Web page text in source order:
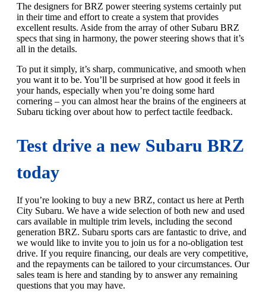
The designers for BRZ power steering systems certainly put
in their time and effort to create a system that provides
excellent results. Aside from the array of other Subaru BRZ
specs that sing in harmony, the power steering shows that it’s
all in the details.
To put it simply, it’s sharp, communicative, and smooth when
you want it to be. You’ll be surprised at how good it feels in
your hands, especially when you’re doing some hard
cornering – you can almost hear the brains of the engineers at
Subaru ticking over about how to perfect tactile feedback.
Test drive a new Subaru BRZ
today
If you’re looking to buy a new BRZ, contact us here at Perth
City Subaru. We have a wide selection of both new and used
cars available in multiple trim levels, including the second
generation BRZ. Subaru sports cars are fantastic to drive, and
we would like to invite you to join us for a no-obligation test
drive. If you require financing, our deals are very competitive,
and the repayments can be tailored to your circumstances. Our
sales team is here and standing by to answer any remaining
questions that you may have.